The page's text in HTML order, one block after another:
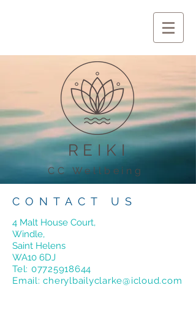
CONTACT US
REIKI
CC Wellbeing
4 Malt House Court,
Windle,
Saint Helens
WA10 6DJ
Tel: 07725918644
Email:cherylbailyclarke@icloud.com